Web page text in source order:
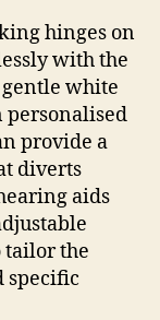
hinges on
with the
gentle white
personalised
provide a
diverts
aids
tailor the
specific